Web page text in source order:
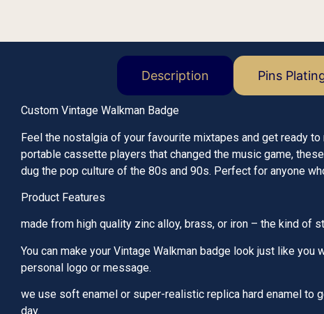
Description Pins
Custom Vintage Walkman Badge
Feel the nostalgia of your favourite mixtapes and get ready
portable cassette players that changed the music game,
dug the pop culture of the 80s and 90s. Perfect for anyone
Product Features
made from high quality zinc alloy, brass, or iron – the kind of
You can make your Vintage Walkman badge look just like
personal logo or message.
we use soft enamel or super-realistic replica hard enamel to
day.